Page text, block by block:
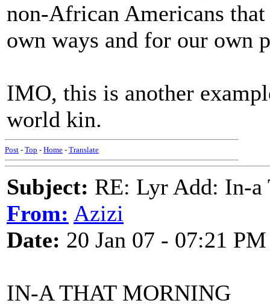
non-African Americans
own ways and for our own
IMO, this is another
world kin.
Post - Top - Home - Translate
Subject: RE: Lyr Add: In-
From: Azizi
Date: 20 Jan 07 - 07:21 PM
IN-A THAT MORNING